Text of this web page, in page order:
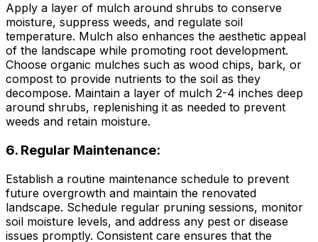
Apply a layer of mulch around shrubs to conserve
moisture, suppress weeds, and regulate soil
temperature. Mulch also enhances the aesthetic appeal
of the landscape while promoting root development.
Choose organic mulches such as wood chips, bark, or
compost to provide nutrients to the soil as they
decompose. Maintain a layer of mulch 2-4 inches deep
around shrubs, replenishing it as needed to prevent
weeds and retain moisture.
6. Regular Maintenance:
Establish a routine maintenance schedule to prevent
future overgrowth and maintain the renovated
landscape. Schedule regular pruning sessions, monitor
soil moisture levels, and address any pest or disease
issues promptly. Consistent care ensures that the